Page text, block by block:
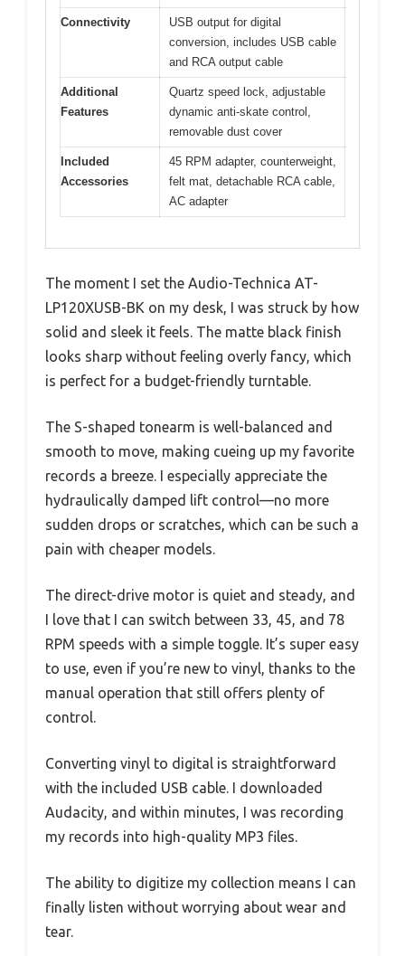
Connectivity
USB output for digital
conversion, includes USB cable
and RCA output cable
Additional
Features
Quartz speed lock, adjustable
dynamic anti-skate control,
removable dust cover
Included
Accessories
45 RPM adapter, counterweight,
felt mat, detachable RCA cable,
AC adapter
The moment I set the Audio-Technica AT-
LP120XUSB-BK on my desk, I was struck by how
solid and sleek it feels. The matte black finish
looks sharp without feeling overly fancy, which
is perfect for a budget-friendly turntable.
The S-shaped tonearm is well-balanced and
smooth to move, making cueing up my favorite
records a breeze. I especially appreciate the
hydraulically damped lift control—no more
sudden drops or scratches, which can be such a
pain with cheaper models.
The direct-drive motor is quiet and steady, and
I love that I can switch between 33, 45, and 78
RPM speeds with a simple toggle. It’s super easy
to use, even if you’re new to vinyl, thanks to the
manual operation that still offers plenty of
control.
Converting vinyl to digital is straightforward
with the included USB cable. I downloaded
Audacity, and within minutes, I was recording
my records into high-quality MP3 files.
The ability to digitize my collection means I can
finally listen without worrying about wear and
tear.